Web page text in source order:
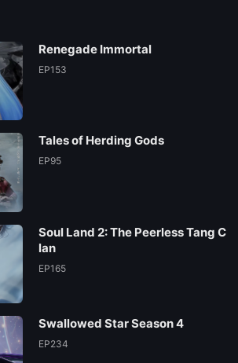
Renegade Immortal
EP153
Tales of Herding Gods
EP95
Soul Land 2: The Peerless Tang C
lan
EP165
Swallowed Star Season 4
EP234